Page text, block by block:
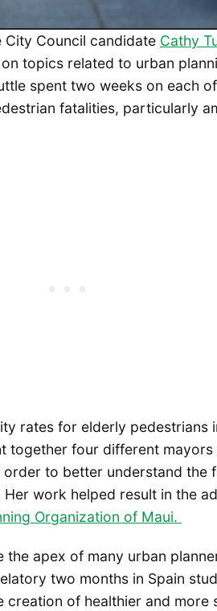
City Council candidate Cathy
topics related to urban
spent two weeks on each
fatalities, particularly
rates for elderly pedestrians
together four different
to better understand the
work helped result in the
Organization of Maui.
the apex of many urban
two months in Spain
of healthier and more